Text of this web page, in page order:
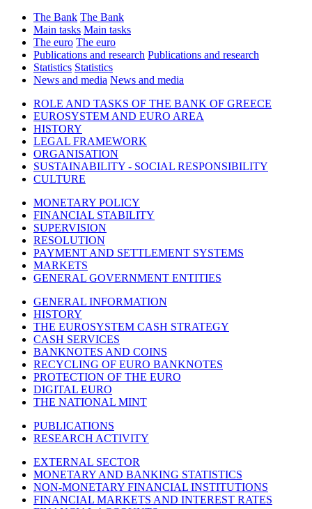
The Bank The Bank
Main tasks Main tasks
The euro The euro
Publications and research Publications and research
Statistics Statistics
News and media News and media
ROLE AND TASKS OF THE BANK OF GREECE
EUROSYSTEM AND EURO AREA
HISTORY
LEGAL FRAMEWORK
ORGANISATION
SUSTAINABILITY - SOCIAL RESPONSIBILITY
CULTURE
MONETARY POLICY
FINANCIAL STABILITY
SUPERVISION
RESOLUTION
PAYMENT AND SETTLEMENT SYSTEMS
MARKETS
GENERAL GOVERNMENT ENTITIES
GENERAL INFORMATION
HISTORY
THE EUROSYSTEM CASH STRATEGY
CASH SERVICES
BANKNOTES AND COINS
RECYCLING OF EURO BANKNOTES
PROTECTION OF THE EURO
DIGITAL EURO
THE NATIONAL MINT
PUBLICATIONS
RESEARCH ACTIVITY
EXTERNAL SECTOR
MONETARY AND BANKING STATISTICS
NON-MONETARY FINANCIAL INSTITUTIONS
FINANCIAL MARKETS AND INTEREST RATES